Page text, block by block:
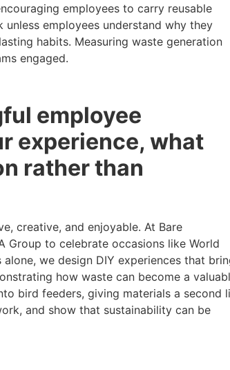
employees to carry reusable
employees understand why they
habits. Measuring waste generation
engaged.
employee
experience, what
rather than
creative, and enjoyable. At Bare
Group to celebrate occasions like World
we design DIY experiences that
how waste can become a
bird feeders, giving materials a second
and show that sustainability can be